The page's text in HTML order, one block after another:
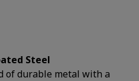
Steel
of durable metal with a